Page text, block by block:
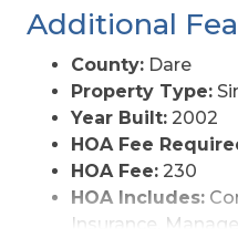
Water Access:
Additional
County: Dare
Property Type:
Year Built: 2002
HOA Fee
HOA Fee: 230
HOA Includes:
Insurance,